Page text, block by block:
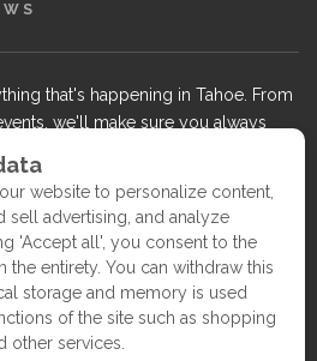
that's happening in Tahoe. From
we'll make sure you always